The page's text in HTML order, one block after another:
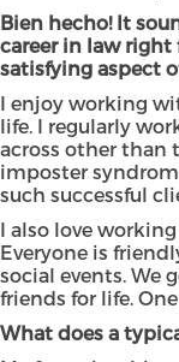
Bien hecho! It
career in law
satisfying aspect
I enjoy working
life. I regularly
across other than
imposter
such successful
I also love
Everyone is
social events. We
friends for life.
What does a